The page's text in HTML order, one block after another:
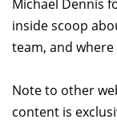
Michael Dennis
inside scoop
team, and
Note to other
content is